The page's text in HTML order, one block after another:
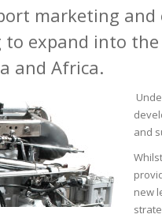
marketing and
expand into
and Africa.
and
new